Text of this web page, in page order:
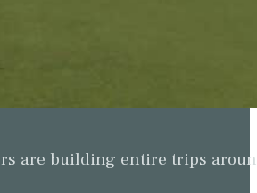
are building entire trips